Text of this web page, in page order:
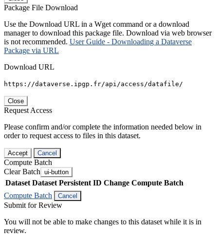
Package File Download
Use the Download URL in a Wget command or a download
manager to download this package file. Download via web browser
is not recommended. User Guide - Downloading a Dataverse
Package via URL
Download URL
https://dataverse.ipgp.fr/api/access/datafile/
Close
Request Access
Please confirm and/or complete the information needed below in
order to request access to files in this dataset.
Accept Cancel
Compute Batch
Clear Batch ui-button
Dataset Dataset Persistent ID Change Compute Batch
Compute Batch
Cancel
Submit for Review
You will not be able to make changes to this dataset while it is in
review.